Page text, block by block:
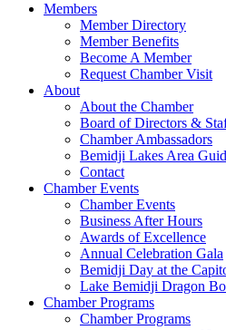
Members
Member Directory
Member Benefits
Become A Member
Request Chamber Visit
About
About the Chamber
Board of Directors &
Chamber Ambassadors
Bemidji Lakes Area
Contact
Chamber Events
Chamber Events
Business After Hours
Awards of Excellence
Annual Celebration Gala
Bemidji Day at the
Lake Bemidji Dragon
Chamber Programs
Chamber Programs